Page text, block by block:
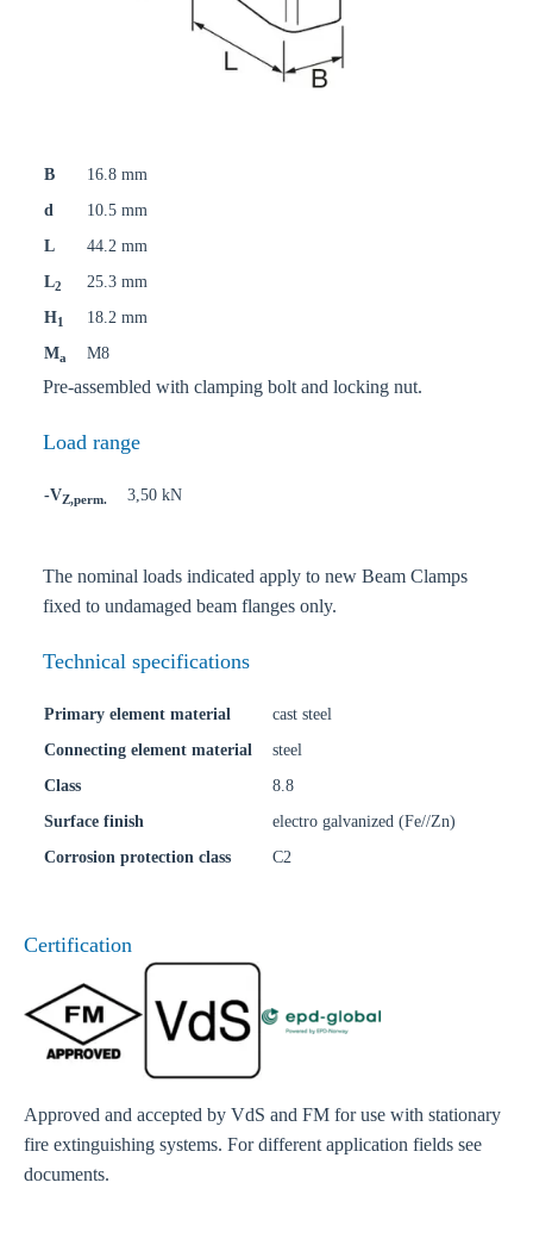
B
16.8 mm
d
10.5 mm
L
44.2 mm
L2
25.3 mm
H1
18.2 mm
Ma M8
Pre-assembled with clamping bolt and locking nut.
Load range
-VZ,perm. 3,50 kN
The nominal loads indicated apply to new Beam Clamps
fixed to undamaged beam flanges only.
Technical specifications
Primary element material
cast steel
Connecting element material
steel
Class
8.8
Surface finish
electro galvanized (Fe//Zn)
Corrosion protection class
C2
Certification
Approved and accepted by VdS and FM for use with stationary
fire extinguishing systems. For different application fields see
documents.